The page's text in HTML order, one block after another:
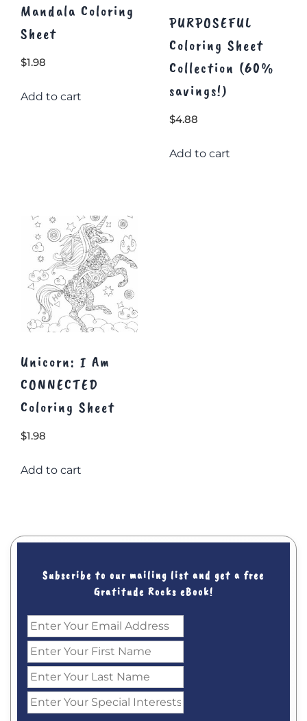
Mandala Coloring
Sheet
$1.98
Add to cart
PURPOSEFUL
Coloring Sheet
Collection (60%
savings!)
$4.88
Add to cart
Unicorn: I Am
CONNECTED
Coloring Sheet
$1.98
Add to cart
Subscribe to our mailing list and get a free
Gratitude Rocks eBook!